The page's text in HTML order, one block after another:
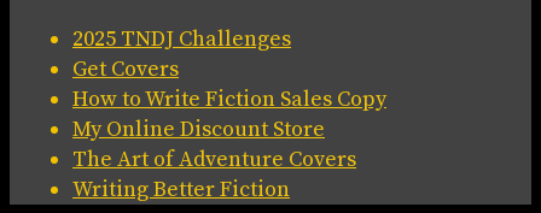
2025 TNDJ Challenges
Get Covers
How to Write Fiction Sales Copy
My Online Discount Store
The Art of Adventure Covers
Writing Better Fiction